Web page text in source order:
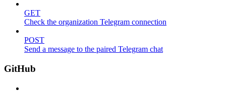
GET
Check the organization Telegram connection
POST
Send a message to the paired Telegram chat
GitHub